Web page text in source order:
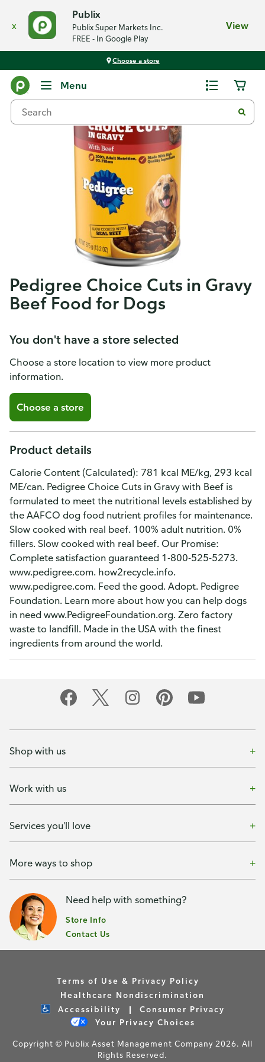
x
Publix
Publix Super Markets Inc.
FREE - In Google Play
View
Choose a store
Menu
Pedigree Choice Cuts in Gravy
Beef Food for Dogs
You don't have a store selected
Choose a store location to view more product
information.
Choose a store
Product details
Calorie Content (Calculated): 781 kcal ME/kg, 293 kcal
ME/can. Pedigree Choice Cuts in Gravy with Beef is
formulated to meet the nutritional levels established by
the AAFCO dog food nutrient profiles for maintenance.
Slow cooked with real beef. 100% adult nutrition. 0%
fillers. Slow cooked with real beef. Our Promise:
Complete satisfaction guaranteed 1-800-525-5273.
www.pedigree.com. how2recycle.info.
www.pedigree.com. Feed the good. Adopt. Pedigree
Foundation. Learn more about how you can help dogs
in need www.PedigreeFoundation.org. Zero factory
waste to landfill. Made in the USA with the finest
ingredients from around the world.
Shop with us
Work with us
Services you'll love
More ways to shop
Need help with something?
Store Info
Contact Us
Terms of Use & Privacy Policy
Healthcare Nondiscrimination
Accessibility
Consumer Privacy
Your Privacy Choices
Copyright © Publix Asset Management Company 2026. All
Rights Reserved.